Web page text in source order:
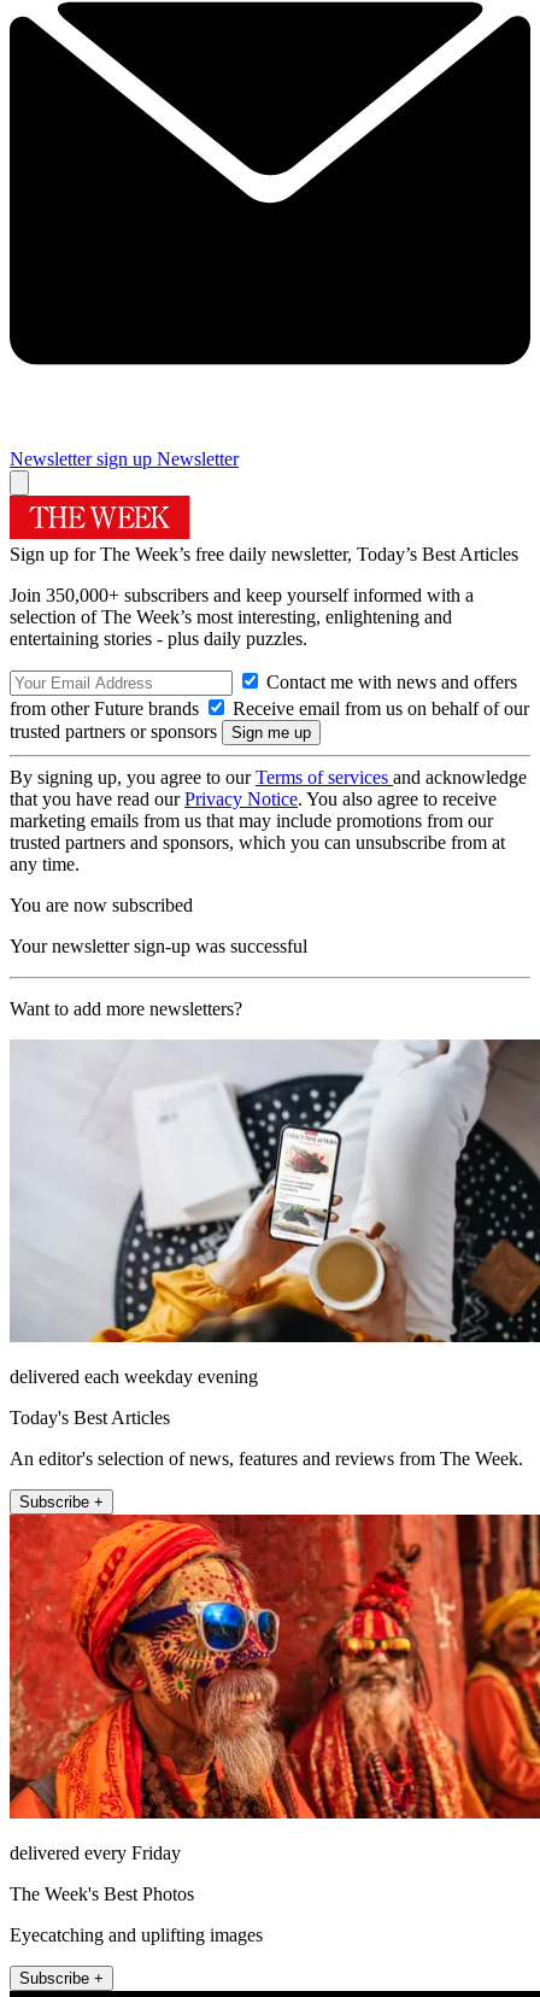
Newsletter sign up Newsletter
Sign up for The Week’s free daily newsletter, Today’s Best Articles
Join 350,000+ subscribers and keep yourself informed with a
selection of The Week’s most interesting, enlightening and
entertaining stories - plus daily puzzles.
Contact me with news and offers
from other Future brands
Receive email from us on behalf of our
trusted partners or sponsors
By signing up, you agree to ourTerms of services and acknowledge
that you have read ourPrivacy Notice. You also agree to receive
marketing emails from us that may include promotions from our
trusted partners and sponsors, which you can unsubscribe from at
any time.
You are now subscribed
Your newsletter sign-up was successful
Want to add more newsletters?
delivered each weekday evening
Today's Best Articles
An editor's selection of news, features and reviews from The Week.
Subscribe +
delivered every Friday
The Week's Best Photos
Eyecatching and uplifting images
Subscribe +